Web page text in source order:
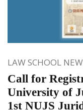
LAW SCHOOL
Call for
University of
1st NUJS